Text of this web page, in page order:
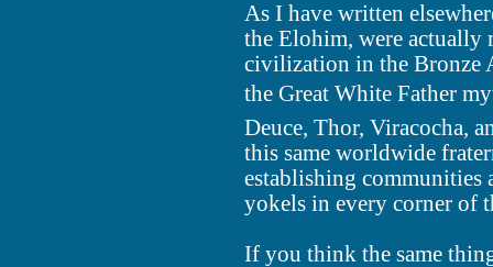
As I have written
the Elohim, were actually
civilization in the Bronze
the Great White Father
Deuce, Thor, Viracocha,
this same worldwide
establishing communities
yokels in every corner of
If you think the same